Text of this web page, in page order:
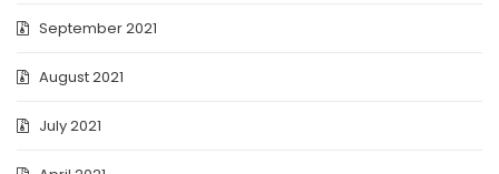
September 2021
August 2021
July 2021